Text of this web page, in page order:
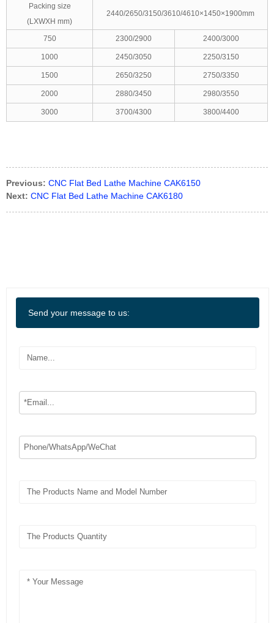
Packing size
(LXWXH mm)
2440/2650/3150/3610/4610×1450×1900mm
750 2300/2900 2400/3000
1000 2450/3050 2250/3150
1500 2650/3250 2750/3350
2000 2880/3450 2980/3550
3000 3700/4300 3800/4400
Previous: CNC Flat Bed Lathe Machine CAK6150
Next: CNC Flat Bed Lathe Machine CAK6180
Send your message to us: